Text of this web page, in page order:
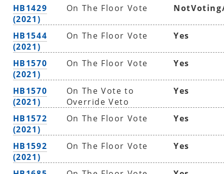
HB1429
(2021)
On The Floor Vote
HB1544
(2021)
On The Floor Vote Yes
HB1570
(2021)
On The Floor Vote Yes
HB1570
(2021)
On The Vote to
Override Veto
Yes
HB1572
(2021)
On The Floor Vote Yes
HB1592
(2021)
On The Floor Vote Yes